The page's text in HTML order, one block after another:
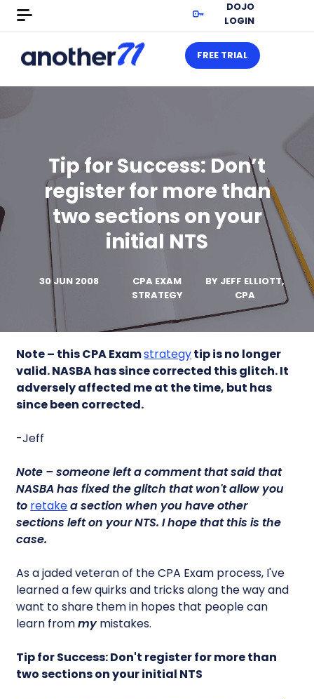
DOJO
LOGIN
FREE TRIAL
Tip for Success: Don’t
register for more than
two sections on your
initial NTS
30 JUN 2008
CPA EXAM
STRATEGY
BY JEFF ELLIOTT,
CPA
Note – this CPA Examstrategytip is no longer
valid. NASBA has since corrected this glitch. It
adversely affected me at the time, but has
since been corrected.
-Jeff
Note – someone left a comment that said that
NASBA has fixed the glitch that won't allow you
to retakea section when you have other
sections left on your NTS. I hope that this is the
case.
As a jaded veteran of the CPA Exam process, I've
learned a few quirks and tricks along the way and
want to share them in hopes that people can
learn frommy mistakes.
Tip for Success: Don't register for more than
two sections on your initial NTS